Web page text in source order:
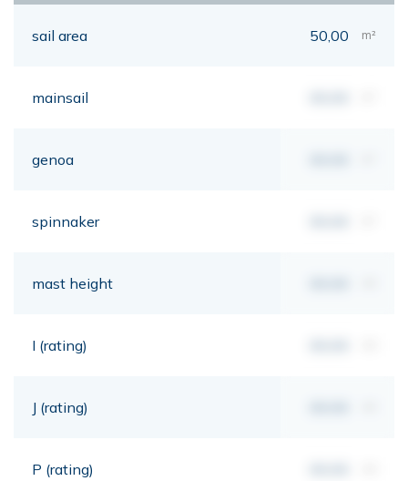
sail area 50,00 m²
mainsail
genoa
spinnaker
mast height
I (rating)
J (rating)
P (rating)